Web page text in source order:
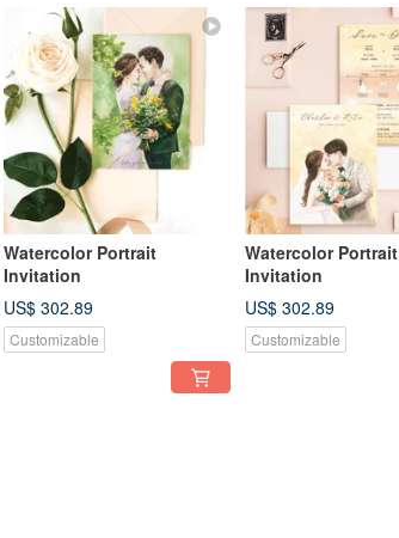
Watercolor Portrait
Invitation
US$ 302.89
Customizable
Watercolor Portrait
Invitation
US$ 302.89
Customizable